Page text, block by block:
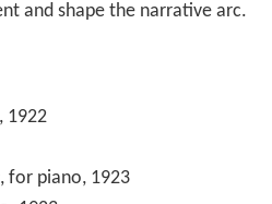
and shape the narrative arc.
1922
, for piano, 1923